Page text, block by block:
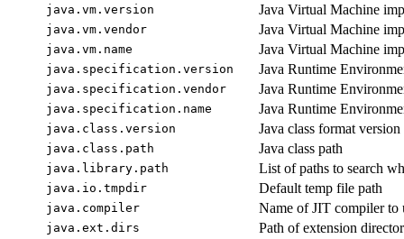
java.vm.version Java Virtual Machine
java.vm.vendor Java Virtual Machine
java.vm.name Java Virtual Machine
java.specification.version Java Runtime
java.specification.vendor Java Runtime
java.specification.name Java Runtime
java.class.version Java class format
java.class.path Java class path
java.library.path List of paths to search
java.io.tmpdir Default temp file path
java.compiler Name of JIT compiler to
java.ext.dirs Path of extension